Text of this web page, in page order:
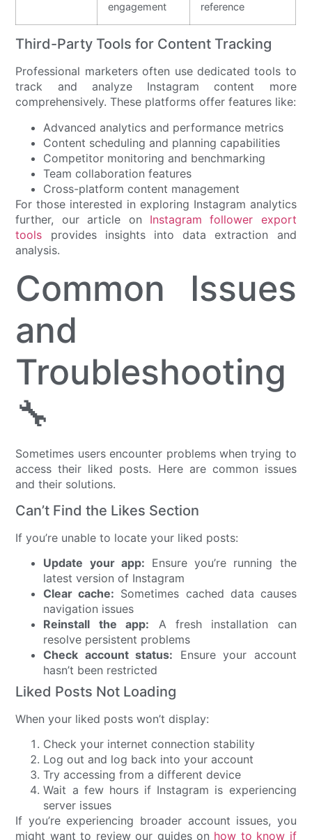
engagement
reference
Third-Party Tools for Content Tracking
Professional marketers often use dedicated tools to
track and analyze Instagram content more
comprehensively. These platforms offer features like:
Advanced analytics and performance metrics
Content scheduling and planning capabilities
Competitor monitoring and benchmarking
Team collaboration features
Cross-platform content management
For those interested in exploring Instagram analytics
further, our article on Instagram follower export
tools provides insights into data extraction and
analysis.
Common Issues
and
Troubleshooting
🔧
Sometimes users encounter problems when trying to
access their liked posts. Here are common issues
and their solutions.
Can’t Find the Likes Section
If you’re unable to locate your liked posts:
Update your app: Ensure you’re running the
latest version of Instagram
Clear cache: Sometimes cached data causes
navigation issues
Reinstall the app: A fresh installation can
resolve persistent problems
Check account status: Ensure your account
hasn’t been restricted
Liked Posts Not Loading
When your liked posts won’t display:
Check your internet connection stability
Log out and log back into your account
Try accessing from a different device
Wait a few hours if Instagram is experiencing
server issues
If you’re experiencing broader account issues, you
might want to review our guides on how to know if